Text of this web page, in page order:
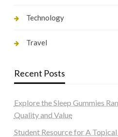
Technology
Travel
Recent Posts
Explore the Sleep Gummies
Quality and Value
Student Resource for A